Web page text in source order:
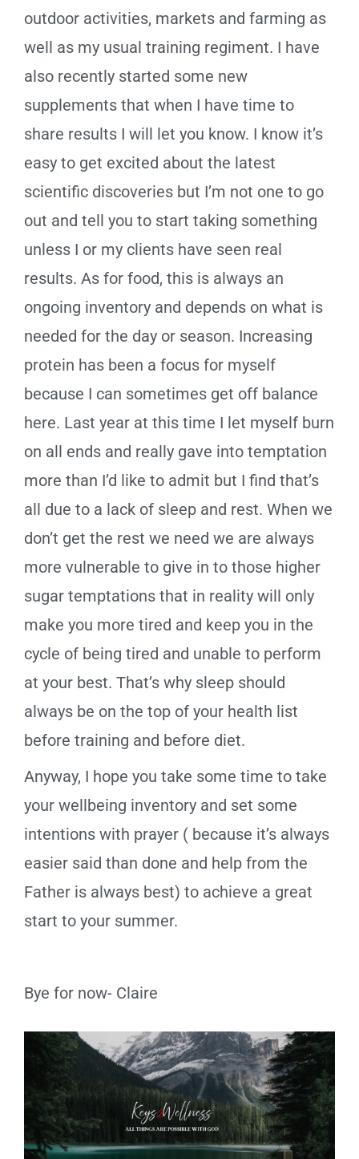
outdoor activities, markets and farming as
well as my usual training regiment. I have
also recently started some new
supplements that when I have time to
share results I will let you know. I know it’s
easy to get excited about the latest
scientific discoveries but I’m not one to go
out and tell you to start taking something
unless I or my clients have seen real
results. As for food, this is always an
ongoing inventory and depends on what is
needed for the day or season. Increasing
protein has been a focus for myself
because I can sometimes get off balance
here. Last year at this time I let myself burn
on all ends and really gave into temptation
more than I’d like to admit but I find that’s
all due to a lack of sleep and rest. When we
don’t get the rest we need we are always
more vulnerable to give in to those higher
sugar temptations that in reality will only
make you more tired and keep you in the
cycle of being tired and unable to perform
at your best. That’s why sleep should
always be on the top of your health list
before training and before diet.
Anyway, I hope you take some time to take
your wellbeing inventory and set some
intentions with prayer ( because it’s always
easier said than done and help from the
Father is always best) to achieve a great
start to your summer.
Bye for now- Claire